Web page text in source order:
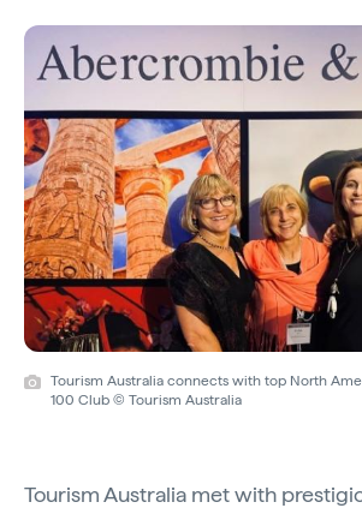
Tourism Australia connects with top North
100 Club © Tourism Australia
Tourism Australia met with